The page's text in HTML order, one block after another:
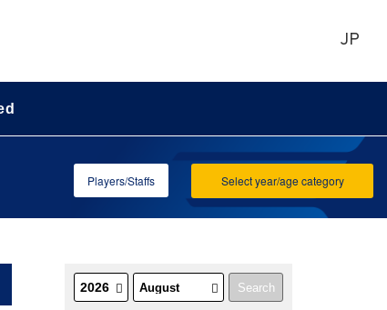
JP
Select year/age category
Players/Staffs